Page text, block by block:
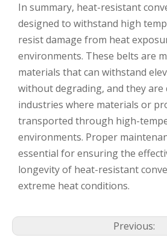
In summary, heat-resistant
designed to withstand high
resist damage from heat
environments. These belts are
materials that can withstand
without degrading, and they are
industries where materials or
transported through high-
environments. Proper
essential for ensuring the
longevity of heat-resistant
extreme heat conditions.
Previous: